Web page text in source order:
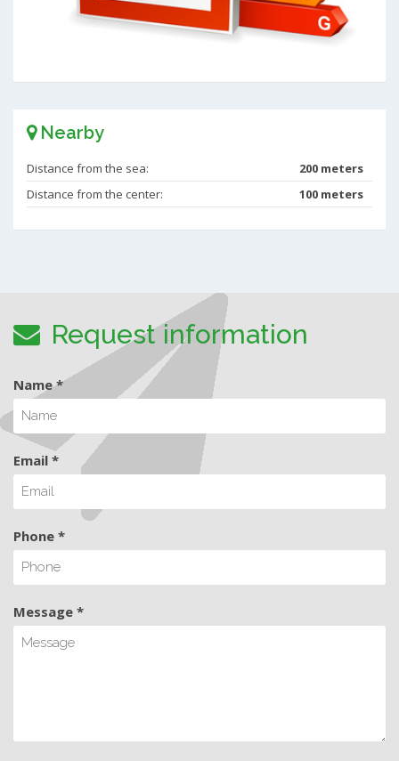
Nearby
Distance from the sea:
200 meters
Distance from the center:
100 meters
Request information
Name *
Email *
Phone *
Message *